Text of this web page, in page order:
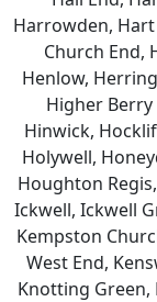
Harrowden, Hart
Church End,
Henlow,
Higher Berry
Hinwick,
Holywell,
Houghton
Ickwell, Ickwell
Kempston
West End,
Knotting Green,